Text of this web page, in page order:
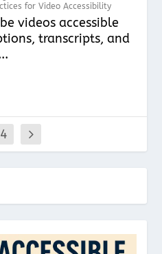
for Video Accessibility
videos accessible
transcripts, and
4